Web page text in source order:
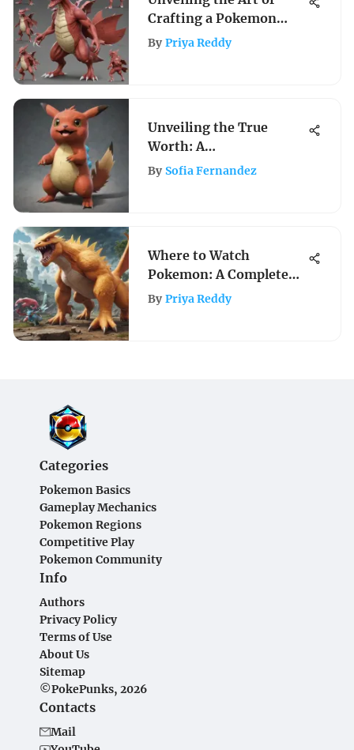
Crafting a Pokemon
Game: A Comprehensive
By Priya Reddy
Unveiling the True
Worth: A
Comprehensive Guide to
By Sofia Fernandez
Where to Watch
Pokemon: A Complete
Viewing Guide
By Priya Reddy
Categories
Pokemon Basics
Gameplay Mechanics
Pokemon Regions
Competitive Play
Pokemon Community
Info
Authors
Privacy Policy
Terms of Use
About Us
Sitemap
©PokePunks, 2026
Contacts
Mail